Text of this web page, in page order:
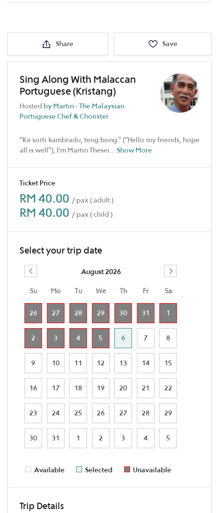
Share Save
Sing Along With Malaccan
Portuguese (Kristang)
Hosted by Martin - The Malaysian
Portuguese Chef & Chorister
“Ke sorti kambradu, teng bong.” (“Hello my friends, hope
all is well”), I'm Martin Thesei... Show More
Ticket Price
RM 40.00 / pax ( adult )
RM 40.00 / pax ( child )
Select your trip date
August 2026
Su Mo Tu We Th Fr Sa
26 27 28 29 30 31 1
2 3 4 5 6 7 8
9 10 11 12 13 14 15
16 17 18 19 20 21 22
23 24 25 26 27 28 29
30 31 1 2 3 4 5
Available Selected Unavailable
Trip Details